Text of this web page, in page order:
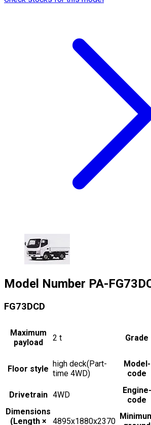
Model Number PA-
FG73DCD
Maximum
payload
2 t Grade
Floor style
high deck(Part-
time 4WD)
Model-
code
Drivetrain 4WD
Engine-
code
Dimensions
(Length ×
4895x1880x2370